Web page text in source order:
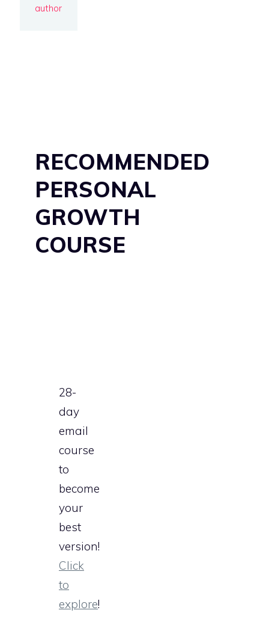
author
RECOMMENDED
PERSONAL
GROWTH
COURSE
28-
day
email
course
to
become
your
best
version!
Click
to
explore!